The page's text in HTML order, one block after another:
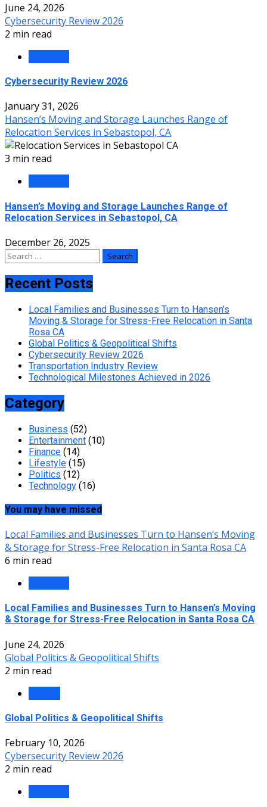
June 24, 2026
Cybersecurity Review 2026
2 min read
Cybersecurity Review 2026
January 31, 2026
Hansen’s Moving and Storage Launches Range of
Relocation Services in Sebastopol, CA
3 min read
Hansen’s Moving and Storage Launches Range of
Relocation Services in Sebastopol, CA
December 26, 2025
Search
Recent Posts
Local Families and Businesses Turn to Hansen’s
Moving & Storage for Stress-Free Relocation in Santa
Rosa CA
Global Politics & Geopolitical Shifts
Cybersecurity Review 2026
Transportation Industry Review
Technological Milestones Achieved in 2026
Category
Business (52)
Entertainment (10)
Finance (14)
Lifestyle (15)
Politics (12)
Technology (16)
You may have missed
Local Families and Businesses Turn to Hansen’s Moving
& Storage for Stress-Free Relocation in Santa Rosa CA
6 min read
Local Families and Businesses Turn to Hansen’s Moving
& Storage for Stress-Free Relocation in Santa Rosa CA
June 24, 2026
Global Politics & Geopolitical Shifts
2 min read
Global Politics & Geopolitical Shifts
February 10, 2026
Cybersecurity Review 2026
2 min read